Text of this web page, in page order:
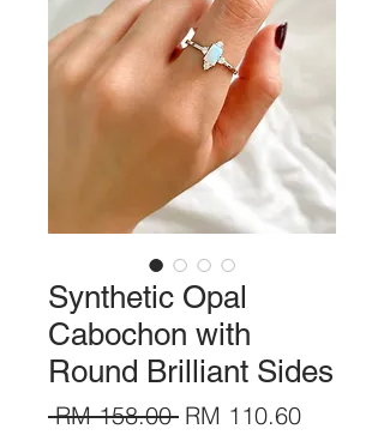
Synthetic Opal
Cabochon with
Round Brilliant Sides
RM 158.00 Regular
RM 110.60Sale